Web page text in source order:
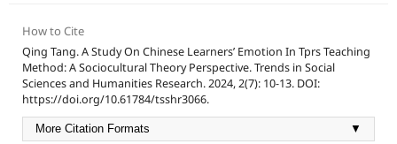
How to Cite
Qing Tang. A Study On Chinese Learners’ Emotion In Tprs Teaching
Method: A Sociocultural Theory Perspective. Trends in Social
Sciences and Humanities Research. 2024, 2(7): 10-13. DOI:
https://doi.org/10.61784/tsshr3066.
More Citation Formats ▼